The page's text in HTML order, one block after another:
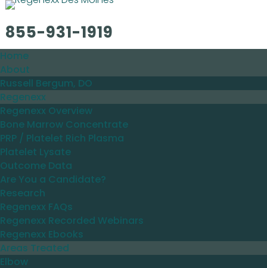
855-931-1919
Home
About
Russell Bergum, DO
Regenexx
Regenexx Overview
Bone Marrow Concentrate
PRP / Platelet Rich Plasma
Platelet Lysate
Outcome Data
Are You a Candidate?
Research
Regenexx FAQs
Regenexx Recorded Webinars
Regenexx Ebooks
Areas Treated
Elbow